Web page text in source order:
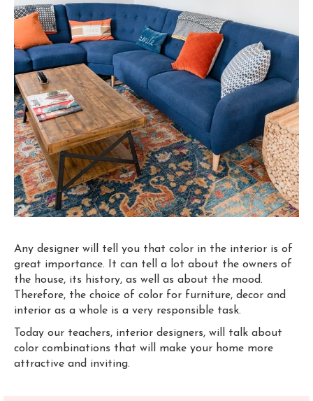
Any designer will tell you that color in the interior is of
great importance. It can tell a lot about the owners of
the house, its history, as well as about the mood.
Therefore, the choice of color for furniture, decor and
interior as a whole is a very responsible task.
Today our teachers, interior designers, will talk about
color combinations that will make your home more
attractive and inviting.